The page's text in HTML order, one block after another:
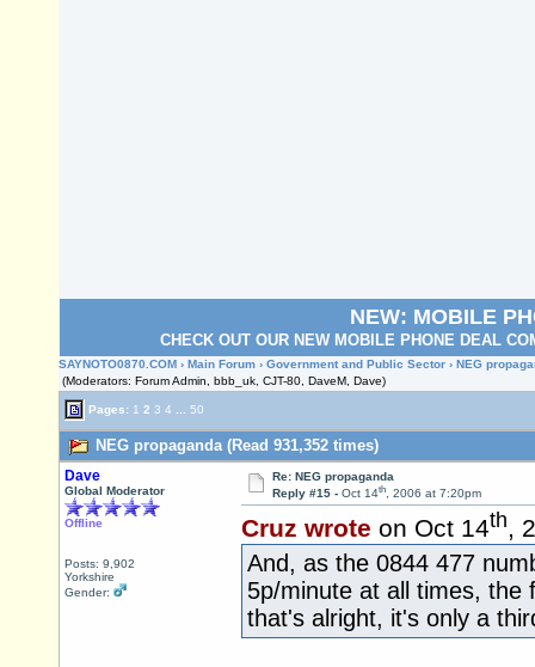
NEW: MOBILE
CHECK OUT OUR NEW MOBILE PHONE DEAL
SAYNOTO0870.COM › Main Forum › Government and Public Sector › NEG
(Moderators: Forum Admin, bbb_uk, CJT-80, DaveM, Dave)
Pages: 1 2 3 4 50
NEG propaganda (Read 931,352 times)
Dave
Global Moderator
Offline
Posts: 9,902
Yorkshire
Gender:
Re: NEG propaganda
Reply #15 - Oct 14th, 2006 at 7:20pm
Cruz wrote on Oct 14th,
And, as the 0844 477
5p/minute at all times, the
that's alright, it's only a